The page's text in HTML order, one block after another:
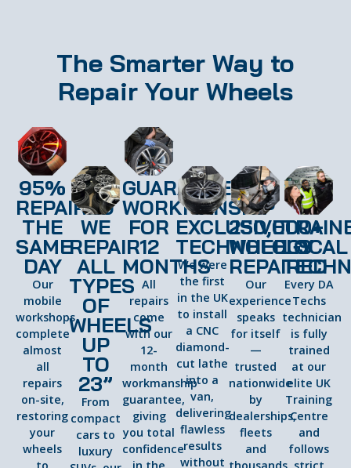
The Smarter Way to
Repair Your Wheels
95%
REPAIRED
THE
SAME
DAY
Our
mobile
workshops
complete
almost
all
repairs
on-site,
restoring
your
wheels
to
WE
REPAIR
ALL
TYPES
OF
WHEELS
UP
TO
23”
From
compact
cars to
luxury
GUARANTEED
WORKMANSHIP
FOR
12
MONTHS
All
repairs
come
with our
12-
month
workmanship
guarantee,
giving
you total
confidence
in the
EXCLUSIVE
TECHNOLOGY
We were
the first
in the UK
to install
a CNC
diamond-
cut lathe
into a
van,
delivering
flawless
results
without
250,000+
WHEELS
REPAIRED
Our
experience
speaks
for itself
—
trusted
nationwide
by
dealerships,
fleets
and
thousands
LOCAL
Every DA
Techs
technician
is fully
trained
at our
elite UK
Training
Centre
and
follows
strict